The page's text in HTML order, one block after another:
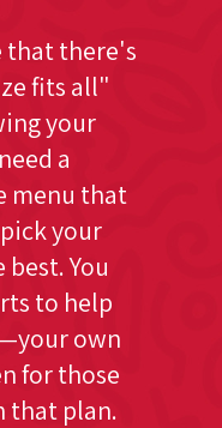
that there's
fits all"
your
a
menu that
your
You
to help
own
for those
that plan.